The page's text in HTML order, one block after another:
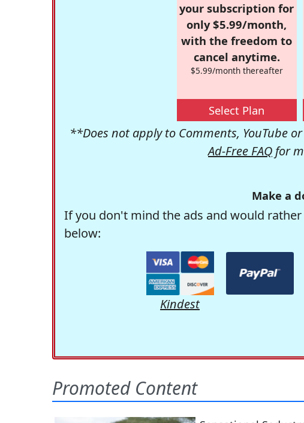
your subscription for
only $5.99/month,
with the freedom to
cancel anytime.
$5.99/month thereafter
Select Plan
**Does not apply to Comments, YouTube
Ad-Free FAQ for
Make a
If you don't mind the ads and would
below:
Kindest